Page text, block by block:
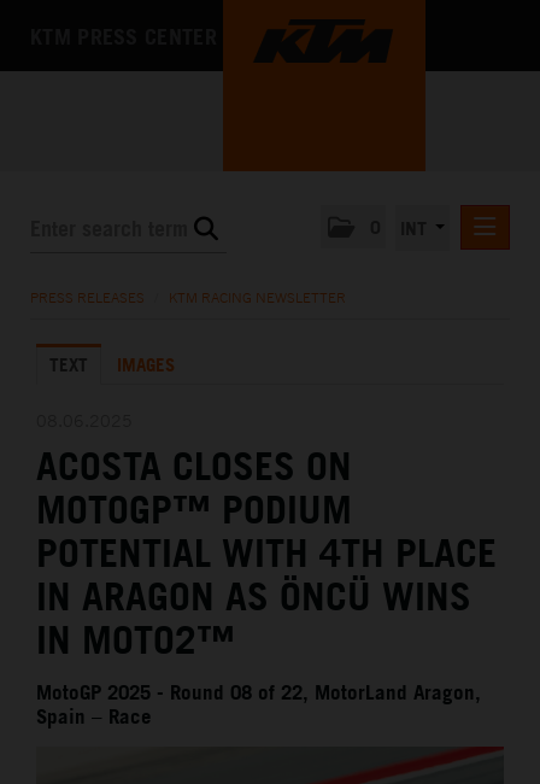
KTM X-BOW
MEDIA
THE COMPANY
PRESS RELEASES KTM RACING NEWSLETTER
TEXT IMAGES
ACOSTA CLOSES ON
MOTOGP™ PODIUM
POTENTIAL WITH 4TH PLACE
IN ARAGON AS ÖNCÜ WINS
IN MOTO2™
MotoGP 2025 - Round 08 of 22, MotorLand Aragon,
Spain – Race